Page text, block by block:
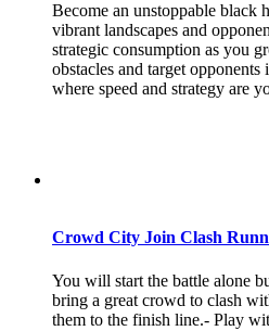
Become an unstoppable black
vibrant landscapes and
strategic consumption as you
obstacles and target
where speed and strategy are
Crowd City Join Clash
You will start the battle alone
bring a great crowd to clash
them to the finish line.- Play